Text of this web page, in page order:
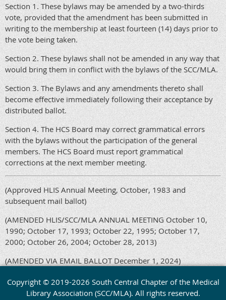
Section 1. These bylaws may be amended by a two-thirds
vote, provided that the amendment has been submitted in
writing to the membership at least fourteen (14) days prior to
the vote being taken.
Section 2. These bylaws shall not be amended in any way that
would bring them in conflict with the bylaws of the SCC/MLA.
Section 3. The Bylaws and any amendments thereto shall
become effective immediately following their acceptance by
distributed ballot.
Section 4. The HCS Board may correct grammatical errors
with the bylaws without the participation of the general
members. The HCS Board must report grammatical
corrections at the next member meeting.
(Approved HLIS Annual Meeting, October, 1983 and
subsequent mail ballot)
(AMENDED HLIS/SCC/MLA ANNUAL MEETING October 10,
1990; October 17, 1993; October 22, 1995; October 17,
2000; October 26, 2004; October 28, 2013)
(AMENDED VIA EMAIL BALLOT December 1, 2024)
Copyright © 2019-2026 South Central Chapter of the Medical
Library Association (SCC/MLA). All rights reserved.